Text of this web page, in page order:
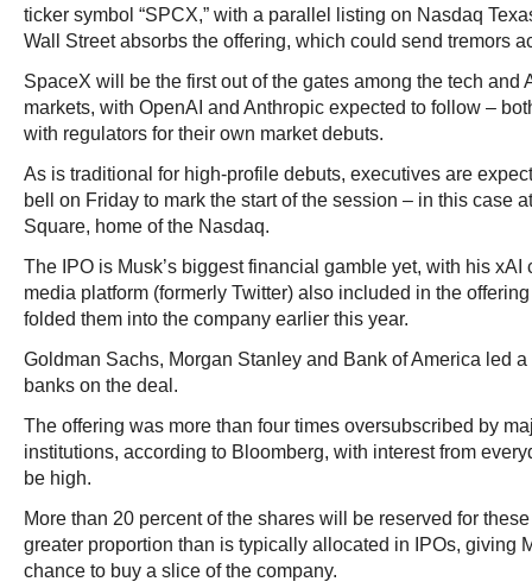
ticker symbol “SPCX,” with a parallel listing on Nasdaq
Wall Street absorbs the offering, which could send tremors
SpaceX will be the first out of the gates among the tech and
markets, with OpenAI and Anthropic expected to follow –
with regulators for their own market debuts.
As is traditional for high-profile debuts, executives are
bell on Friday to mark the start of the session – in this case
Square, home of the Nasdaq.
The IPO is Musk’s biggest financial gamble yet, with his
media platform (formerly Twitter) also included in the
folded them into the company earlier this year.
Goldman Sachs, Morgan Stanley and Bank of America led
banks on the deal.
The offering was more than four times oversubscribed by
institutions, according to Bloomberg, with interest from
be high.
More than 20 percent of the shares will be reserved for
greater proportion than is typically allocated in IPOs, giving
chance to buy a slice of the company.